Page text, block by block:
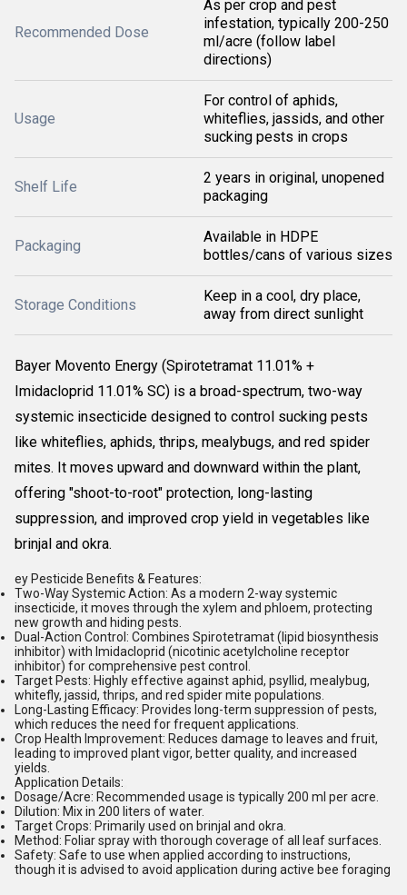
Recommended Dose
As per crop and pest
infestation, typically 200-250
ml/acre (follow label
directions)
Usage
For control of aphids,
whiteflies, jassids, and other
sucking pests in crops
Shelf Life
2 years in original, unopened
packaging
Packaging
Available in HDPE
bottles/cans of various sizes
Storage Conditions
Keep in a cool, dry place,
away from direct sunlight
Bayer Movento Energy (Spirotetramat 11.01% +
Imidacloprid 11.01% SC) is a broad-spectrum, two-way
systemic insecticide designed to control sucking pests
like whiteflies, aphids, thrips, mealybugs, and red spider
mites. It moves upward and downward within the plant,
offering "shoot-to-root" protection, long-lasting
suppression, and improved crop yield in vegetables like
brinjal and okra.
ey Pesticide Benefits & Features:
Two-Way Systemic Action: As a modern 2-way systemic
insecticide, it moves through the xylem and phloem, protecting
new growth and hiding pests.
Dual-Action Control: Combines Spirotetramat(lipid biosynthesis
inhibitor) with Imidacloprid (nicotinic acetylcholine receptor
inhibitor) for comprehensive pest control.
Target Pests: Highly effective against aphid, psyllid, mealybug,
whitefly, jassid, thrips, and red spider mite populations.
Long-Lasting Efficacy: Provides long-term suppression of pests,
which reduces the need for frequent applications.
Crop Health Improvement: Reduces damage to leaves and fruit,
leading to improved plant vigor, better quality, and increased
yields.
Application Details:
Dosage/Acre: Recommended usage is typically 200 ml per acre.
Dilution: Mix in 200 liters of water.
Target Crops: Primarily used on brinjal and okra
Method: Foliar spray with thorough coverage of all leaf surfaces.
Safety: Safe to use when applied according to instructions,
though it is advised to avoid application during active bee foraging